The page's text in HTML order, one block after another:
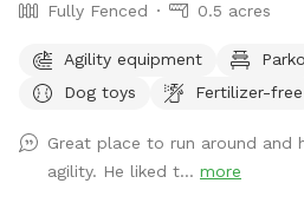
Fully Fenced 0.5 acres
Agility equipment
Dog toys
Fertilizer-free
Great place to run around and
agility. He liked t... more